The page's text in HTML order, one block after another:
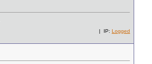
| IP: Logged